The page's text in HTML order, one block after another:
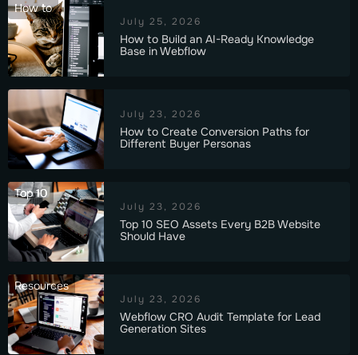
How to
July 25, 2026
How to Build an AI-Ready Knowledge
Base in Webflow
July 23, 2026
How to Create Conversion Paths for
Different Buyer Personas
Top 10
July 23, 2026
Top 10 SEO Assets Every B2B Website
Should Have
Resources
July 23, 2026
Webflow CRO Audit Template for Lead
Generation Sites